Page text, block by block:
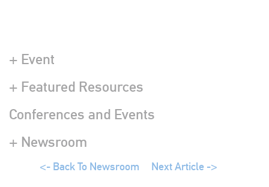
+ Event
+ Featured Resources
Conferences and Events
+ Newsroom
<- Back To Newsroom Next Article ->